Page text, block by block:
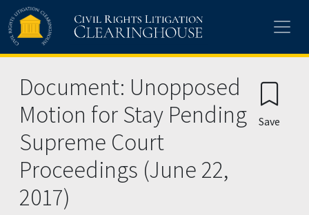
Skip to main content
Document: Unopposed
Motion for Stay Pending
Supreme Court
Proceedings (June 22,
2017)
Save